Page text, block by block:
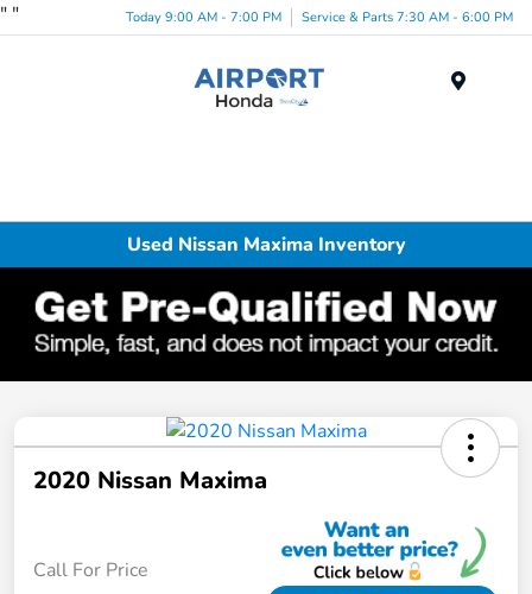
" " Today 9:00 AM - 7:00 PM Service & Parts 7:30 AM - 6:00 PM
Used Nissan Maxima Inventory
2020 Nissan Maxima
Call For Price